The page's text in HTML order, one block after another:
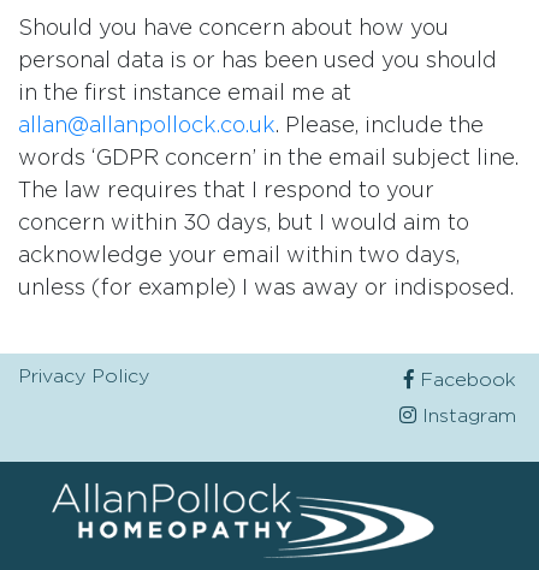
Should you have concern about how you
personal data is or has been used you should
in the first instance email me at
allan@allanpollock.co.uk. Please, include the
words ‘GDPR concern’ in the email subject line.
The law requires that I respond to your
concern within 30 days, but I would aim to
acknowledge your email within two days,
unless (for example) I was away or indisposed.
Privacy Policy
Facebook
Instagram